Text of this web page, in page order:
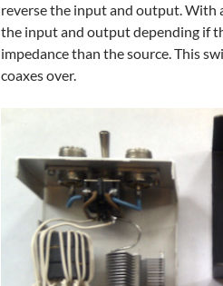
reverse the input and output. With
the input and output depending if
impedance than the source. This
coaxes over.